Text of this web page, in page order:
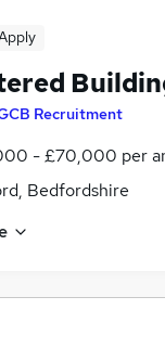
Recruitment
- £70,000 per
Bedfordshire